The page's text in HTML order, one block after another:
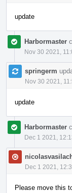
update
Harbormaster
Nov 30 2021,
springerm
Nov 30 2021,
update
Harbormaster
Dec 1 2021,
Dec 1 2021,
Please move this